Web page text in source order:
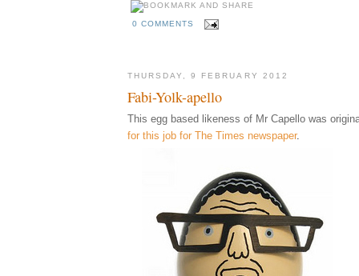
0 COMMENTS
THURSDAY, 9 FEBRUARY 2012
Fabi-Yolk-apello
This egg based likeness of Mr Capello was
for this job for The Times newspaper.